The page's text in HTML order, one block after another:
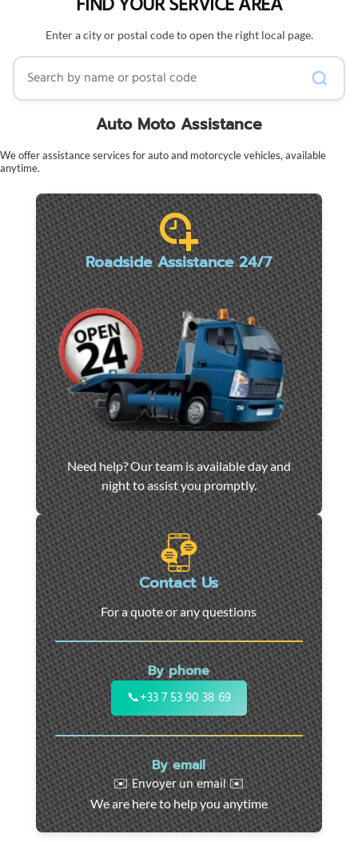
Enter a city or postal code to open the right local page.
Search by name or postal code
Auto Moto Assistance
We offer assistance services for auto and motorcycle vehicles, available
anytime.
Roadside Assistance 24/7
Car
towing
and
roadside
assistance
in
Marseille
-
24/7
support
for
cars,
motorcycles,
and
utility
vehicles.
Fast
intervention
throughout
the
Need help? Our team is available day and
night to assist you promptly.
Contact Us
For a quote or any questions
By phone
📞+33 7 53 90 38 69
By email
✉️ Envoyer un email ✉️
We are here to help you anytime